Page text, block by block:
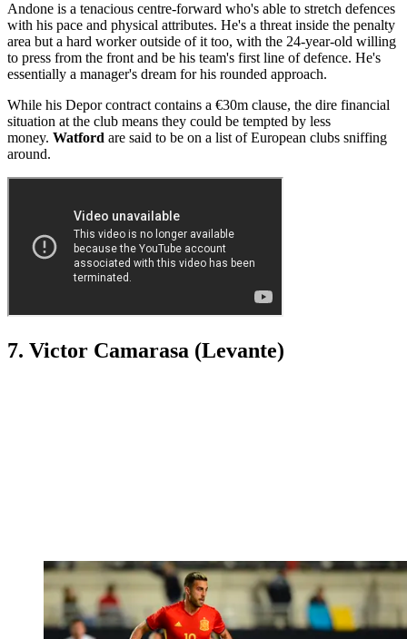
Andone is a tenacious centre-forward who's able to stretch defences
with his pace and physical attributes. He's a threat inside the penalty
area but a hard worker outside of it too, with the 24-year-old willing
to press from the front and be his team's first line of defence. He's
essentially a manager's dream for his rounded approach.
While his Depor contract contains a €30m clause, the dire financial
situation at the club means they could be tempted by less
money. Watford are said to be on a list of European clubs sniffing
around.
7. Victor Camarasa (Levante)